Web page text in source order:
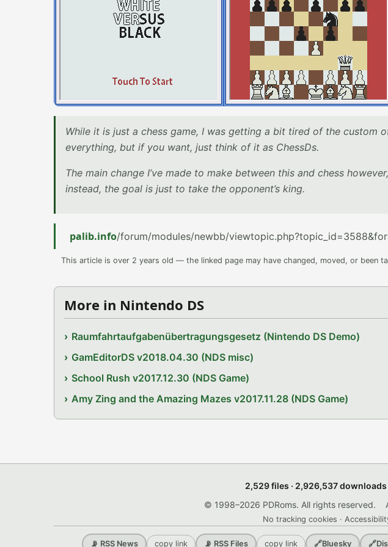
While it is just a chess game, I was getting a bit tired of the custom
everything, but if you want, just think of it as ChessDs.
The main change I’ve made to make between this and chess
instead, the goal is just to take the opponent’s king.
palib.info/forum/modules/newbb/
This article is over 2 years old — the linked page may have changed, moved, or been
More in Nintendo DS
Raumfahrtaufgabenübertragungsgesetz (Nintendo DS Demo)
GamEditorDS v2018.04.30 (NDS misc)
School Rush v2017.12.30 (NDS Game)
Amy Zing and the Amazing Mazes v2017.11.28 (NDS Game)
2,529 files · 2,926,537
© 1998–2026 PDRoms. All rights reserved.
No tracking cookies ·
📡 RSS News copy link 📡 RSS Files copy link 🔗Bluesky 🔗